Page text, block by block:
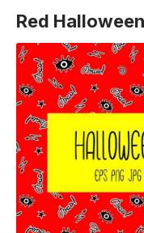
Red